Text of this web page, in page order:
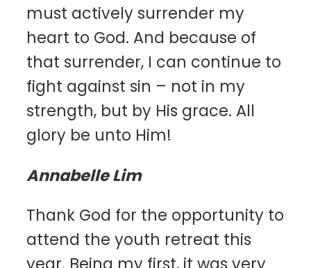
must actively surrender my
heart to God. And because of
that surrender, I can continue to
fight against sin – not in my
strength, but by His grace. All
glory be unto Him!
Annabelle Lim
Thank God for the opportunity to
attend the youth retreat this